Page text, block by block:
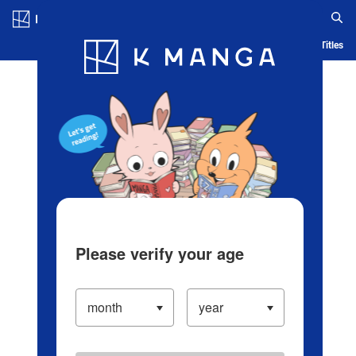
Blog App Ranking History Serialized Titles
Please verify your age